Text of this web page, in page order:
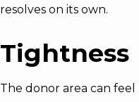
resolves on its own.
Tightness
The donor area can feel